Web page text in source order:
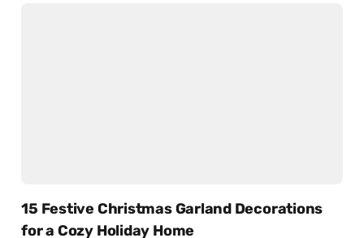
15 Festive Christmas Garland Decorations
for a Cozy Holiday Home